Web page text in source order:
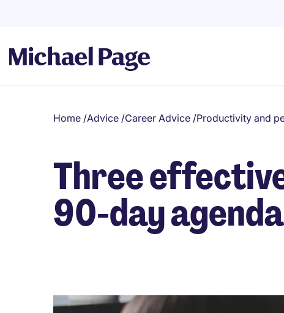
Home /Advice /Career Advice /Productivity and
Three
90-day agenda